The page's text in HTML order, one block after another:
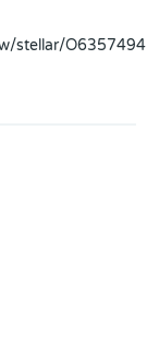
stellar/O6357494